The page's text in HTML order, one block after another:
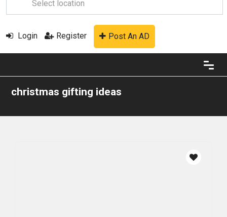
Login Register Post An AD
christmas gifting ideas